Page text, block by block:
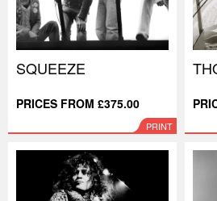
SQUEEZE
PRICES FROM £375.00
PRINT